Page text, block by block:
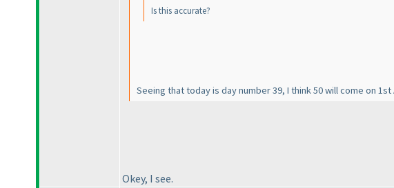
Is this accurate?
Seeing that today is day number 39, I think 50 will come on 1st
Okey, I see.